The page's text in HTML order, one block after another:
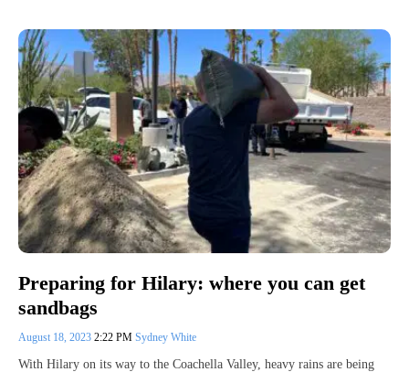
Preparing for Hilary: where you can get
sandbags
August 18, 2023 2:22 PM Sydney White
With Hilary on its way to the Coachella Valley, heavy rains are being